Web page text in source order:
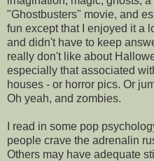
"Ghostbusters" movie, and
fun except that I enjoyed it a
and didn't have to keep
really don't like about
especially that associated
houses - or horror pics. Or
Oh yeah, and zombies.
I read in some pop
people crave the adrenalin
Others may have adequate